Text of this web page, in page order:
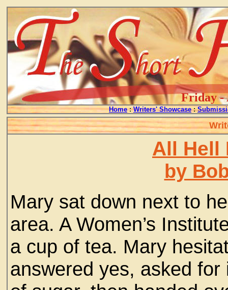
Friday -
Home : Writers' Showcase :
All Hell
by
Mary sat down next to
area. A Women’s
a cup of tea. Mary
answered yes, asked